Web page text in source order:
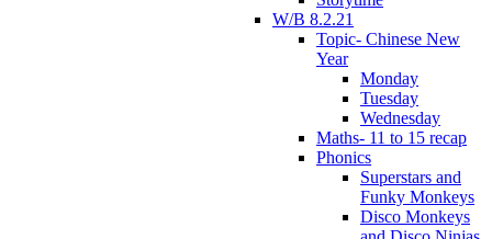
W/B 8.2.21
Topic- Chinese New
Year
Monday
Tuesday
Wednesday
Maths- 11 to 15 recap
Phonics
Superstars and
Funky Monkeys
Disco Monkeys